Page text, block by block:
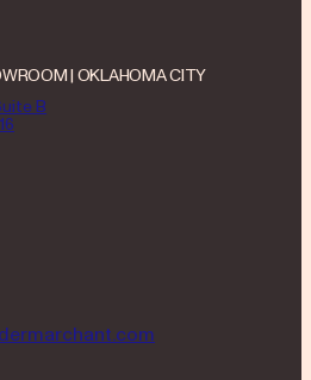
| OKLAHOMA CITY
B